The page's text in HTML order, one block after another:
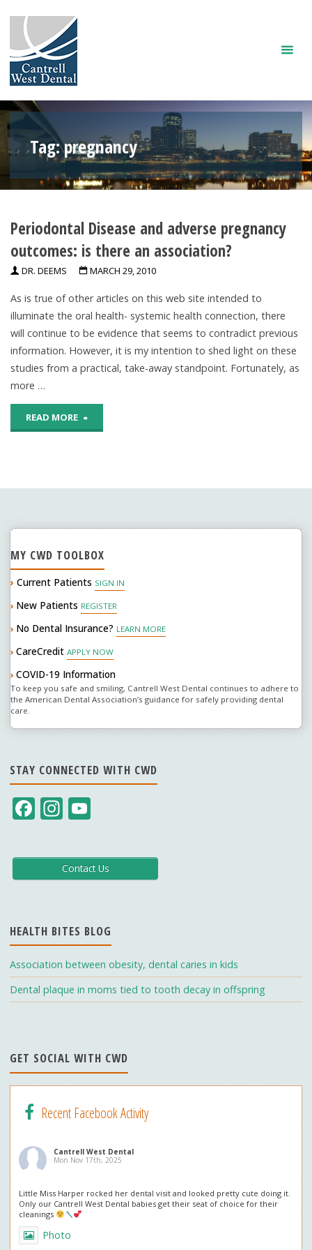
content
Tag:pregnancy
Periodontal Disease and adverse pregnancy
outcomes: is there an association?
DR. DEEMS MARCH 29, 2010
As is true of other articles on this web site intended to
illuminate the oral health- systemic health connection, there
will continue to be evidence that seems to contradict previous
information. However, it is my intention to shed light on these
studies from a practical, take-away standpoint. Fortunately, as
more …
READ MORE "Periodontal
pregnancy
outcomes:
is
there
association?"
MY CWD TOOLBOX
› Current Patients SIGN IN
› New Patients REGISTER
› No Dental Insurance? LEARN MORE
› CareCredit APPLY NOW
› COVID-19 Information
To keep you safe and smiling, Cantrell West Dental continues to adhere to
the American Dental Association’s guidance for safely providing dental
care.
STAY CONNECTED WITH CWD
F
e
b
o
k
In
a
gr
m
u
T
b
e
C
h
a
n
el
Contact Us
HEALTH BITES BLOG
Association between obesity, dental caries in kids
Dental plaque in moms tied to tooth decay in offspring
GET SOCIAL WITH CWD
Recent Facebook Activity
Cantrell West Dental
Mon Nov 17th, 2025
Little Miss Harper rocked her dental visit and looked pretty cute doing it.
Only our Cantrell West Dental babies get their seat of choice for their
cleanings
Photo